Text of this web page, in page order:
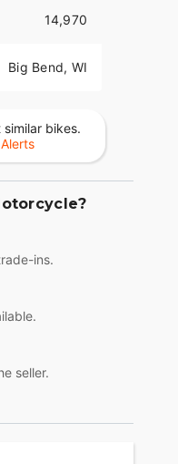
14,970
Big Bend, WI
bikes.
ins.
seller.